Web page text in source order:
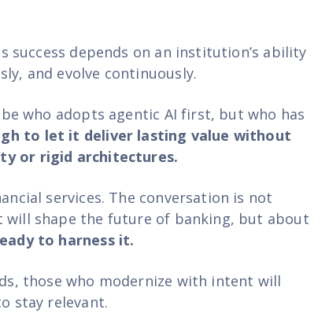
success depends on an institution’s ability
and evolve continuously.
who adopts agentic AI first, but who has
to let it deliver lasting value without
or rigid architectures.
services. The conversation is not
will shape the future of banking, but about
to harness it.
those who modernize with intent will
stay relevant.